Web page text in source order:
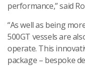
performance,” said
“As well as being
500GT vessels are
operate. This
package – bespoke